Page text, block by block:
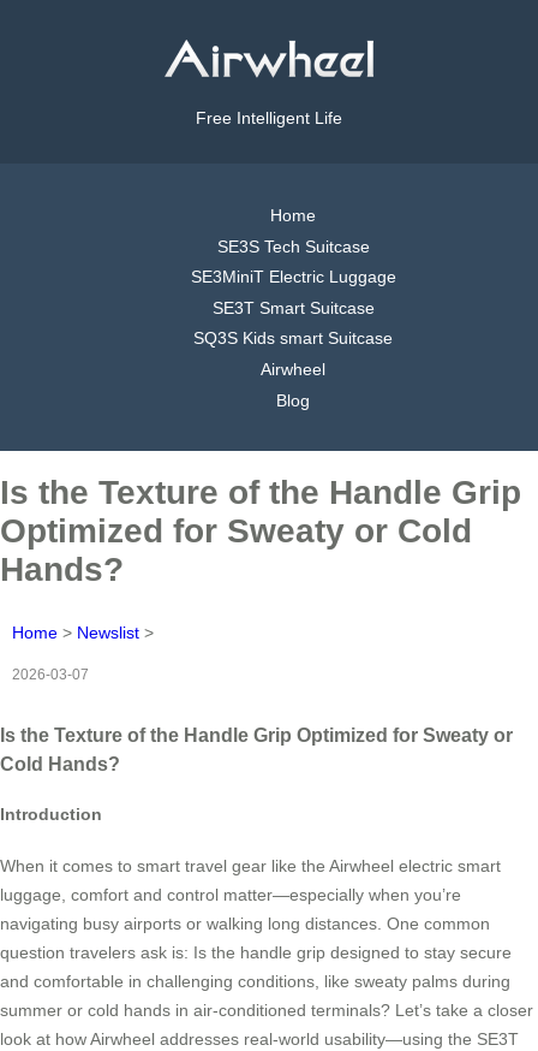
Free Intelligent Life
Home
SE3S Tech Suitcase
SE3MiniT Electric Luggage
SE3T Smart Suitcase
SQ3S Kids smart Suitcase
Airwheel
Blog
Is the Texture of the Handle Grip
Optimized for Sweaty or Cold
Hands?
Home > Newslist >
2026-03-07
Is the Texture of the Handle Grip Optimized for Sweaty or
Cold Hands?
Introduction
When it comes to smart travel gear like the Airwheel electric smart
luggage, comfort and control matter—especially when you’re
navigating busy airports or walking long distances. One common
question travelers ask is: Is the handle grip designed to stay secure
and comfortable in challenging conditions, like sweaty palms during
summer or cold hands in air-conditioned terminals? Let’s take a closer
look at how Airwheel addresses real-world usability—using the SE3T